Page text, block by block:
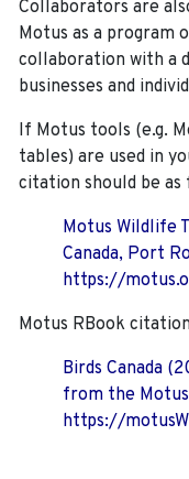
Collaborators are
Motus as a program
collaboration with a
businesses and
If Motus tools (e.g.
tables) are used in
citation should be as
Motus Wildlife
Canada, Port
https://
Motus RBook
Birds Canada
from the
https://